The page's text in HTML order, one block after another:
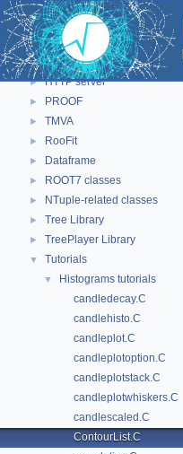
► Math
► N-D parametric functions
► VecOps
► Monte Carlo
► HTTP server
► PROOF
► TMVA
► RooFit
► Dataframe
► ROOT7 classes
► NTuple-related classes
► Tree Library
► TreePlayer Library
▼ Tutorials
▼
Histograms tutorials
candledecay.C
candlehisto.C
candleplot.C
candleplotoption.C
candleplotstack.C
candleplotwhiskers.C
candlescaled.C
ContourList.C